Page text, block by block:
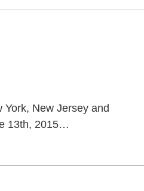
New Jersey and
13th, 2015…